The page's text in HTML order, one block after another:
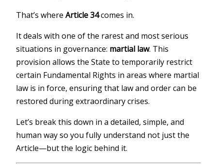
That’s whereArticle 34comes in.
It deals with one of the rarest and most serious
situations in governance: martial law. This
provision allows the State to temporarily restrict
certain Fundamental Rights in areas where martial
law is in force, ensuring that law and order can be
restored during extraordinary crises.
Let’s break this down in a detailed, simple, and
human way so you fully understand not just the
Article—but the logic behind it.